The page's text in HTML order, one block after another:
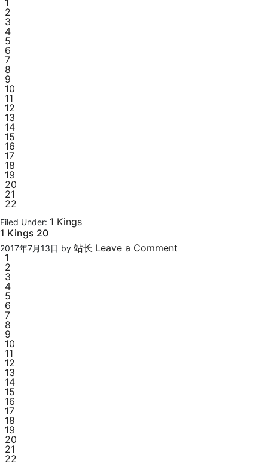
1
2
3
4
5
6
7
8
9
10
11
12
13
14
15
16
17
18
19
20
21
22
Filed Under: 1 Kings
1 Kings 20
2017年7月13日 by 站长 Leave a Comment
1
2
3
4
5
6
7
8
9
10
11
12
13
14
15
16
17
18
19
20
21
22